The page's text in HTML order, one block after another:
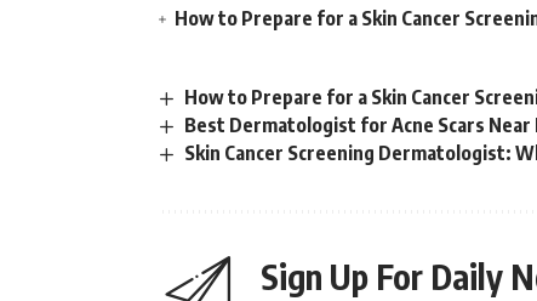
How to Prepare for a Skin Cancer
How to Prepare for a Skin Cancer
Best Dermatologist for Acne Scars Near
Skin Cancer Screening Dermatologist:
Sign Up For Daily